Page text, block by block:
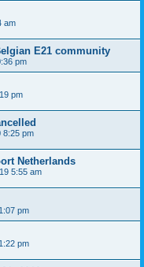
am
E21 community
pm
pm
8:25 pm
Netherlands
5:55 am
pm
pm